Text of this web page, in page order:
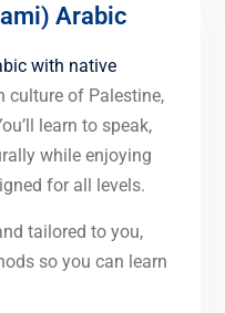
Arabic
with native
culture of Palestine,
learn to speak,
while enjoying
for all levels.
tailored to you,
so you can learn